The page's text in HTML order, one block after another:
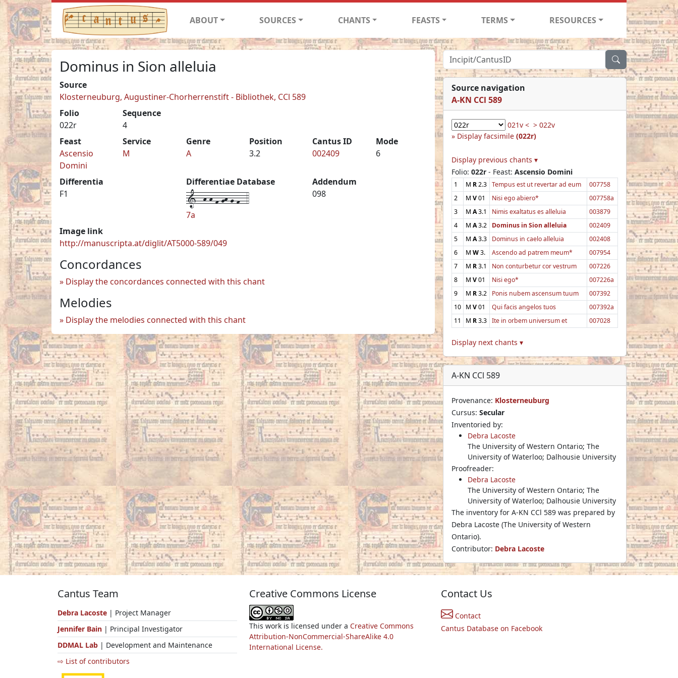
ABOUT SOURCES CHANTS FEASTS TERMS RESOURCES
Dominus in Sion alleluia
Source
Klosterneuburg, Augustiner-Chorherrenstift - Bibliothek, CCl 589
Folio
022r
Sequence
4
Feast
Ascensio
Domini
Service
M
Genre
A
Position
3.2
Cantus ID
002409
Mode
6
Differentia
F1
Differentiae Database
1--h-h-f-gh-g-f--4
7a
Addendum
098
Image link
http://manuscripta.at/diglit/AT5000-589/049
Concordances
Display the concordances connected with this chant
Melodies
Display the melodies connected with this chant
Source navigation
A-KN CCl 589
021v < > 022v
Display facsimile (022r)
Display previous chants ▾
Folio: 022r - Feast: Ascensio Domini
1 M R2.3 Tempus est ut revertar ad eum
007758
2
M V01 Nisi ego abiero*
007758a
3
M A3.1 Nimis exaltatus es alleluia
003879
4
M A3.2 Dominus in Sion alleluia
002409
5
M A3.3 Dominus in caelo alleluia
002408
6
M W3. Ascendo ad patrem meum*
007954
7
M R3.1 Non conturbetur cor vestrum
007226
8
M V01 Nisi ego*
007226a
9
M R3.2 Ponis nubem ascensum tuum
007392
10 M V01 Qui facis angelos tuos
007392a
11
M R3.3 Ite in orbem universum et 007028
Display next chants ▾
A-KN CCl 589
Provenance: Klosterneuburg
Cursus: Secular
Inventoried by:
Debra Lacoste
The University of Western Ontario; The
University of Waterloo; Dalhousie University
Proofreader:
Debra Lacoste
The University of Western Ontario; The
University of Waterloo; Dalhousie University
The inventory for A-KN CCl 589 was prepared by
Debra Lacoste (The University of Western
Ontario).
Contributor: Debra Lacoste
Cantus Team
Debra Lacoste | Project Manager
Jennifer Bain | Principal Investigator
DDMAL Lab | Development and Maintenance
⇨ List of contributors
Creative Commons License
This work is licensed under a Creative Commons
Attribution-NonCommercial-ShareAlike 4.0
International License.
Contact Us
Contact
Cantus Database on Facebook